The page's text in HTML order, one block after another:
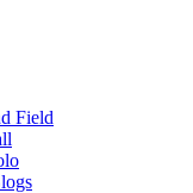
Field